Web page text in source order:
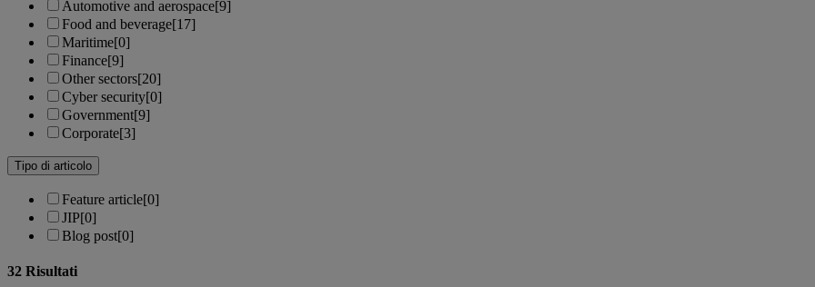
Automotive and aerospace[9]
Food and beverage[17]
Maritime[0]
Finance[9]
Other sectors[20]
Cyber security[0]
Government[9]
Corporate[3]
Tipo di articolo
Feature article[0]
JIP[0]
Blog post[0]
32 Risultati